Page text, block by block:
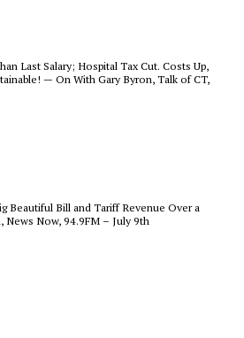
Last Salary; Hospital Tax Cut. Costs Up,
— On With Gary Byron, Talk of CT,
Beautiful Bill and Tariff Revenue Over a
News Now, 94.9FM – July 9th